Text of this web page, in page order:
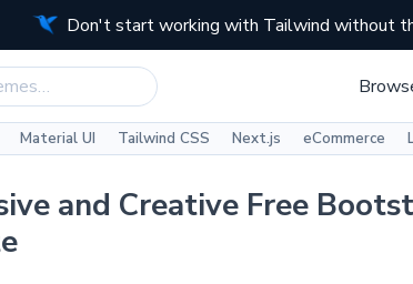
Don't start working with Tailwind without
Material UI Tailwind CSS Next.js eCommerce
and Creative Free